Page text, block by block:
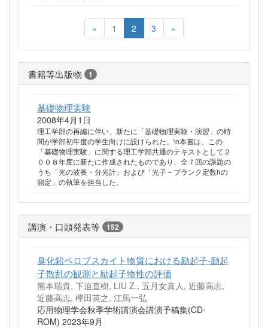
« 1 2 3 »
書籍等出版物 1
基礎物理実験
2008年4月1日
理工学部の再編に伴い、新たに「基礎物理実験・演習」の時
間が学部初年度の学生向けに設けられた。\n本書は、この
「基礎物理実験」に関する理工学部共通のテキストとして２
００８年度に新たに作成されたものであり、全７回の課題の
うち「光の波長・分光計」および「光子－プランク定数hの
測定」の執筆を担当した。
講演・口頭発表等 152
臭化鉛ペロブスカイト物質における励起子-励起
子散乱の観測と励起子物性の評価
熊本瑞貴, 下迫直樹, LIU Z., 五月女真人, 近藤高志,
近藤高志, 欅田英之, 江馬一弘
応用物理学会秋季学術講演会講演予稿集(CD-
ROM) 2023年9月